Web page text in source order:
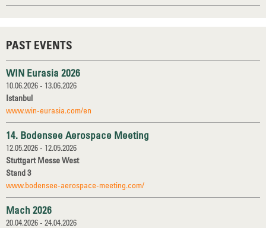
PAST EVENTS
WIN Eurasia 2026
10.06.2026 - 13.06.2026
Istanbul
www.win-eurasia.com/en
14. Bodensee Aerospace Meeting
12.05.2026 - 12.05.2026
Stuttgart Messe West
Stand 3
www.bodensee-aerospace-meeting.com/
Mach 2026
20.04.2026 - 24.04.2026